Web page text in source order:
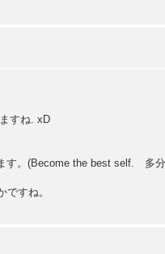
すね. xD
す。(Become the best self. 多
すね。